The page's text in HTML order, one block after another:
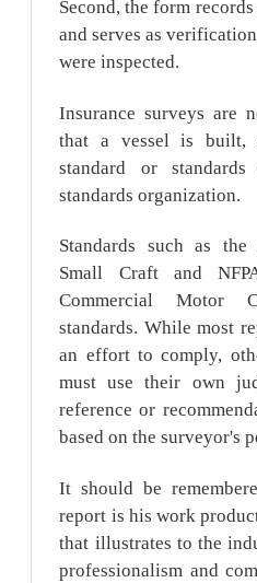
Second, the form
and serves as
were inspected.
Insurance surveys are
that a vessel is built,
standard or
standards organization.
Standards such as
Small Craft and
Commercial Motor
standards. While most
an effort to comply,
must use their own
reference or
based on the surveyor's
It should be
report is his work
that illustrates to the
professionalism and